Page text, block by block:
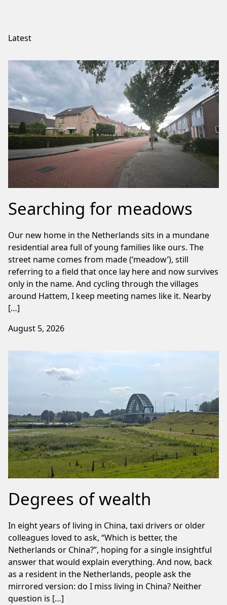
Latest
Searching for meadows
Our new home in the Netherlands sits in a mundane
residential area full of young families like ours. The
street name comes from made (‘meadow’), still
referring to a field that once lay here and now survives
only in the name. And cycling through the villages
around Hattem, I keep meeting names like it. Nearby
[…]
August 5, 2026
Degrees of wealth
In eight years of living in China, taxi drivers or older
colleagues loved to ask, “Which is better, the
Netherlands or China?”, hoping for a single insightful
answer that would explain everything. And now, back
as a resident in the Netherlands, people ask the
mirrored version: do I miss living in China? Neither
question is […]